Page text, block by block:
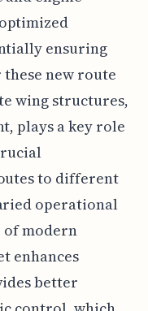
ensuring
new route
wing structures,
plays a key role
to different
operational
of modern
enhances
better